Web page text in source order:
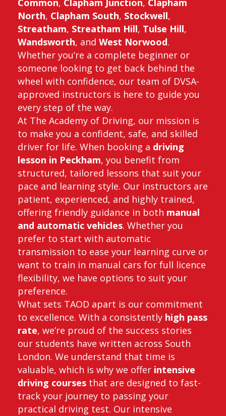
Common, Clapham Junction, Clapham
North, Clapham South, Stockwell,
Streatham, Streatham Hill, Tulse Hill,
Wandsworth, and West Norwood.
Whether you’re a complete beginner or
someone looking to get back behind the
wheel with confidence, our team of DVSA-
approved instructors is here to guide you
every step of the way.
At The Academy of Driving, our mission is
to make you a confident, safe, and skilled
driver for life. When booking a driving
lesson in Peckham, you benefit from
structured, tailored lessons that suit your
pace and learning style. Our instructors are
patient, experienced, and highly trained,
offering friendly guidance in both manual
and automatic vehicles. Whether you
prefer to start with automatic
transmission to ease your learning curve or
want to train in manual cars for full licence
flexibility, we have options to suit your
preference.
What sets TAOD apart is our commitment
to excellence. With a consistently high pass
rate, we’re proud of the success stories
our students have written across South
London. We understand that time is
valuable, which is why we offer intensive
driving courses that are designed to fast-
track your journey to passing your
practical driving test. Our intensive